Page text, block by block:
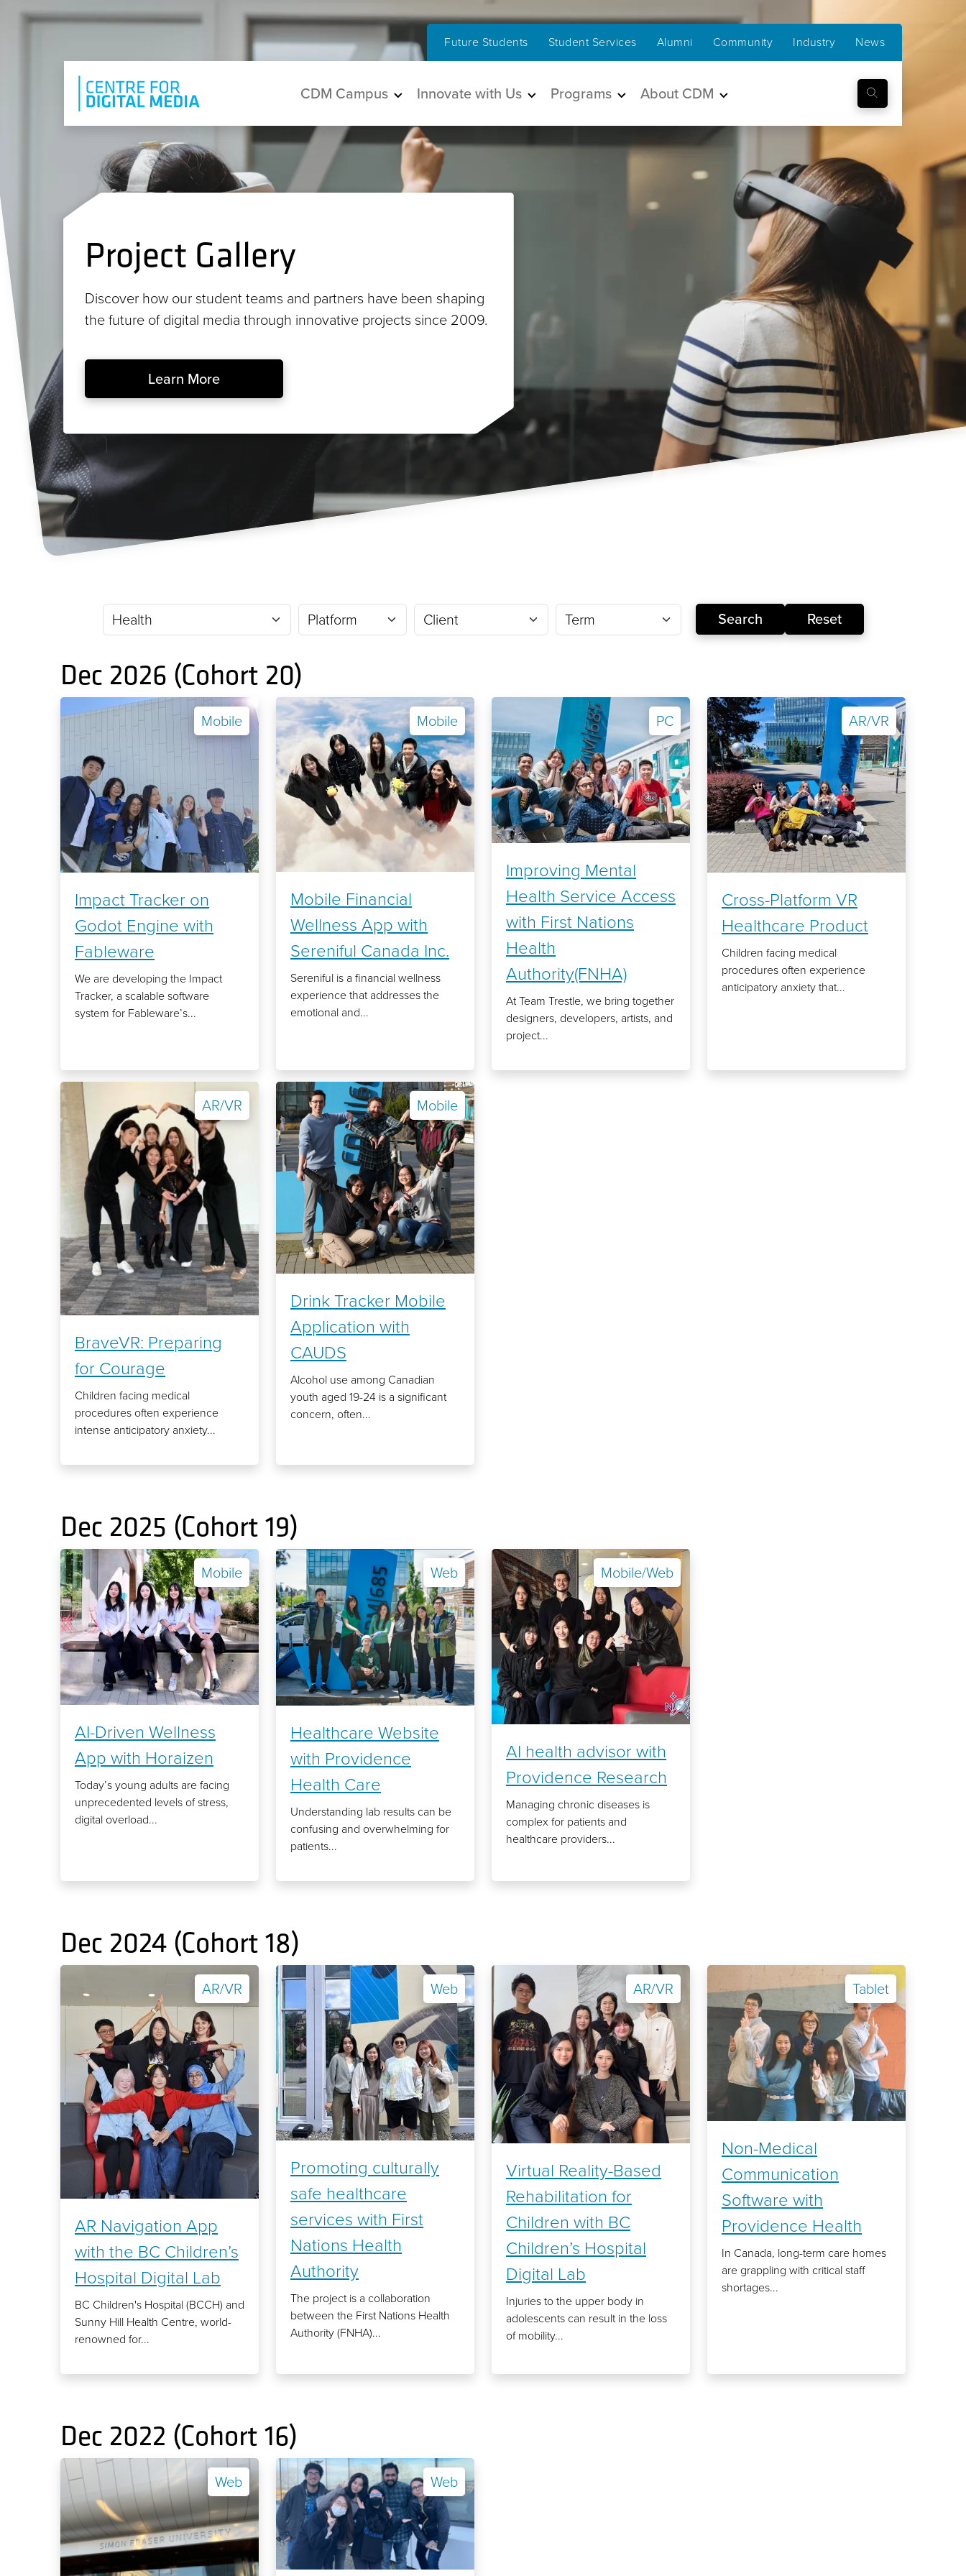
Skip to main content
Future Students Student Services Alumni Community Industry News
Main navigation
CDM Campus Innovate with Us Programs About CDM
Project Gallery
Discover how our student teams and partners have been shaping
the future of digital media through innovative projects since 2009.
Learn More
Dec 2026 (Cohort 20)
Mobile
Impact Tracker on
Godot Engine with
Fableware
We are developing the Impact
Tracker, a scalable software
system for Fableware’s...
Mobile
Mobile Financial
Wellness App with
Sereniful Canada Inc.
Sereniful is a financial wellness
experience that addresses the
emotional and...
PC
Improving Mental
Health Service Access
with First Nations
Health
Authority(FNHA)
At Team Trestle, we bring together
designers, developers, artists, and
project...
AR/VR
Cross-Platform VR
Healthcare Product
Children facing medical
procedures often experience
anticipatory anxiety that...
AR/VR
BraveVR: Preparing
for Courage
Children facing medical
procedures often experience
intense anticipatory anxiety...
Mobile
Drink Tracker Mobile
Application with
CAUDS
Alcohol use among Canadian
youth aged 19-24 is a significant
concern, often...
Dec 2025 (Cohort 19)
Mobile
AI-Driven Wellness
App with Horaizen
Today’s young adults are facing
unprecedented levels of stress,
digital overload...
Web
Healthcare Website
with Providence
Health Care
Understanding lab results can be
confusing and overwhelming for
patients...
Mobile/Web
AI health advisor with
Providence Research
Managing chronic diseases is
complex for patients and
healthcare providers...
Dec 2024 (Cohort 18)
AR/VR
AR Navigation App
with the BC Children’s
Hospital Digital Lab
BC Children's Hospital (BCCH) and
Sunny Hill Health Centre, world-
renowned for...
Web
Promoting culturally
safe healthcare
services with First
Nations Health
Authority
The project is a collaboration
between the First Nations Health
Authority (FNHA)...
AR/VR
Virtual Reality-Based
Rehabilitation for
Children with BC
Children’s Hospital
Digital Lab
Injuries to the upper body in
adolescents can result in the loss
of mobility...
Tablet
Non-Medical
Communication
Software with
Providence Health
In Canada, long-term care homes
are grappling with critical staff
shortages...
Dec 2022 (Cohort 16)
Web Web